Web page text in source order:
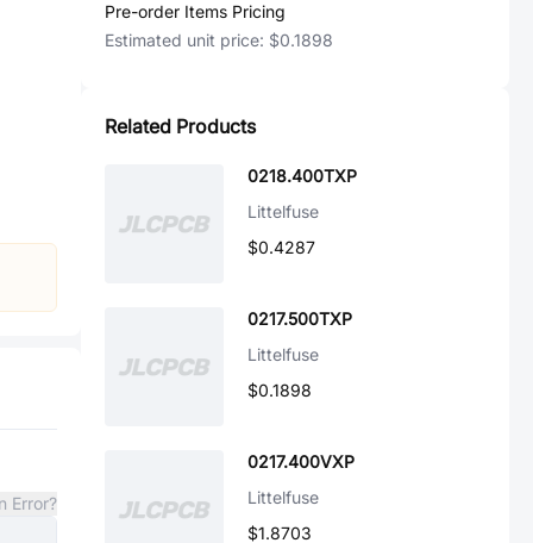
Error?
Pre-order Items Pricing
Estimated unit price: $0.1898
Related Products
0218.400TXP
Littelfuse
$0.4287
0217.500TXP
Littelfuse
$0.1898
0217.400VXP
Littelfuse
$1.8703